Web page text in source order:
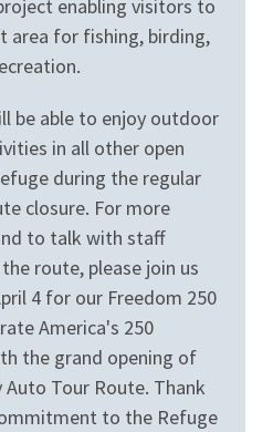
enabling visitors to
area for fishing, birding,
be able to enjoy outdoor
in all other open
during the regular
closure. For more
to talk with staff
route, please join us
4 for our Freedom 250
America's 250
the grand opening of
Tour Route. Thank
to the Refuge